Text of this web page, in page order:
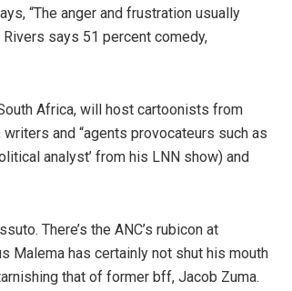
“The anger and frustration usually
says 51 percent comedy,
Africa, will host cartoonists from
and “agents provocateurs such as
analyst’ from his LNN show) and
There’s the ANC’s rubicon at
Malema has certainly not shut his mouth
that of former bff, Jacob Zuma.